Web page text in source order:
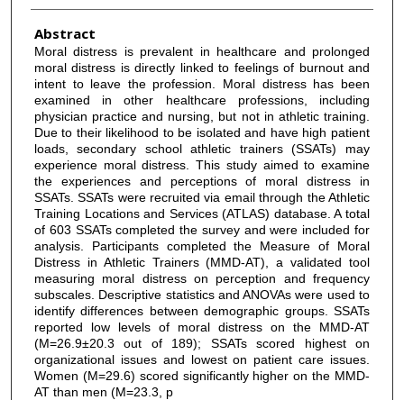
Abstract
Moral distress is prevalent in healthcare and prolonged
moral distress is directly linked to feelings of burnout and
intent to leave the profession. Moral distress has been
examined in other healthcare professions, including
physician practice and nursing, but not in athletic training.
Due to their likelihood to be isolated and have high patient
loads, secondary school athletic trainers (SSATs) may
experience moral distress. This study aimed to examine
the experiences and perceptions of moral distress in
SSATs. SSATs were recruited via email through the Athletic
Training Locations and Services (ATLAS) database. A total
of 603 SSATs completed the survey and were included for
analysis. Participants completed the Measure of Moral
Distress in Athletic Trainers (MMD-AT), a validated tool
measuring moral distress on perception and frequency
subscales. Descriptive statistics and ANOVAs were used to
identify differences between demographic groups. SSATs
reported low levels of moral distress on the MMD-AT
(M=26.9±20.3 out of 189); SSATs scored highest on
organizational issues and lowest on patient care issues.
Women (M=29.6) scored significantly higher on the MMD-
AT than men (M=23.3, p